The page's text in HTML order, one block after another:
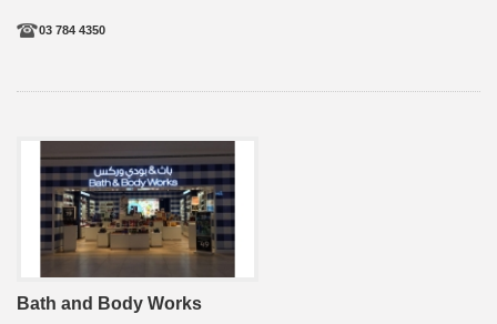
03 784 4350
Bath and Body Works